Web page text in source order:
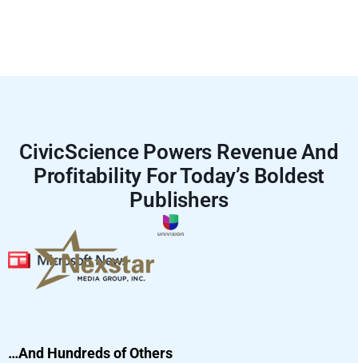
CivicScience Powers Revenue And
Profitability For Today’s Boldest
Publishers
…And Hundreds of Others